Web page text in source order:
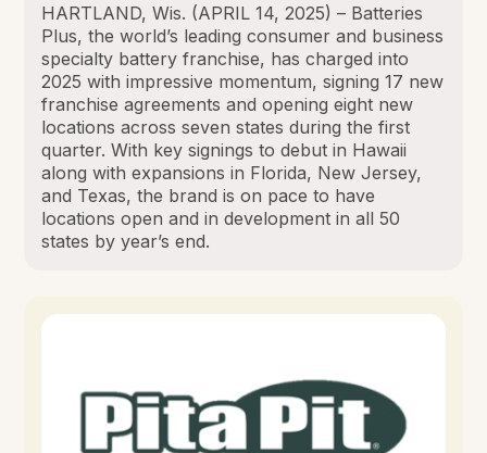
HARTLAND, Wis. (APRIL 14, 2025) – Batteries
Plus, the world’s leading consumer and business
specialty battery franchise, has charged into
2025 with impressive momentum, signing 17 new
franchise agreements and opening eight new
locations across seven states during the first
quarter. With key signings to debut in Hawaii
along with expansions in Florida, New Jersey,
and Texas, the brand is on pace to have
locations open and in development in all 50
states by year’s end.